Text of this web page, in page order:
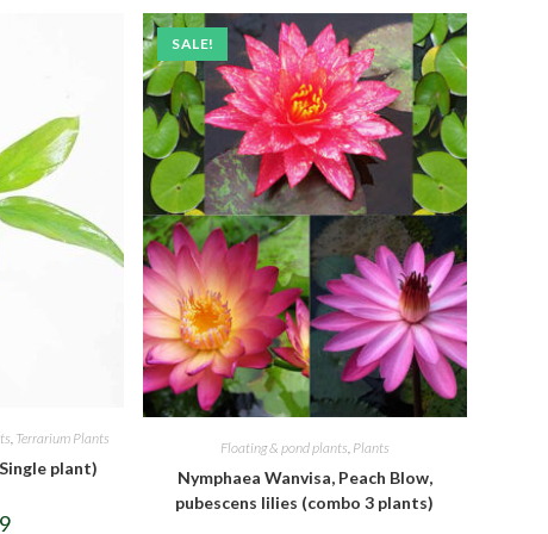
Terrarium Plants
plant)
Current
SALE!
Floating & pond plants, Plants
Nymphaea Wanvisa, Peach Blow,
pubescens lilies (combo 3 plants)